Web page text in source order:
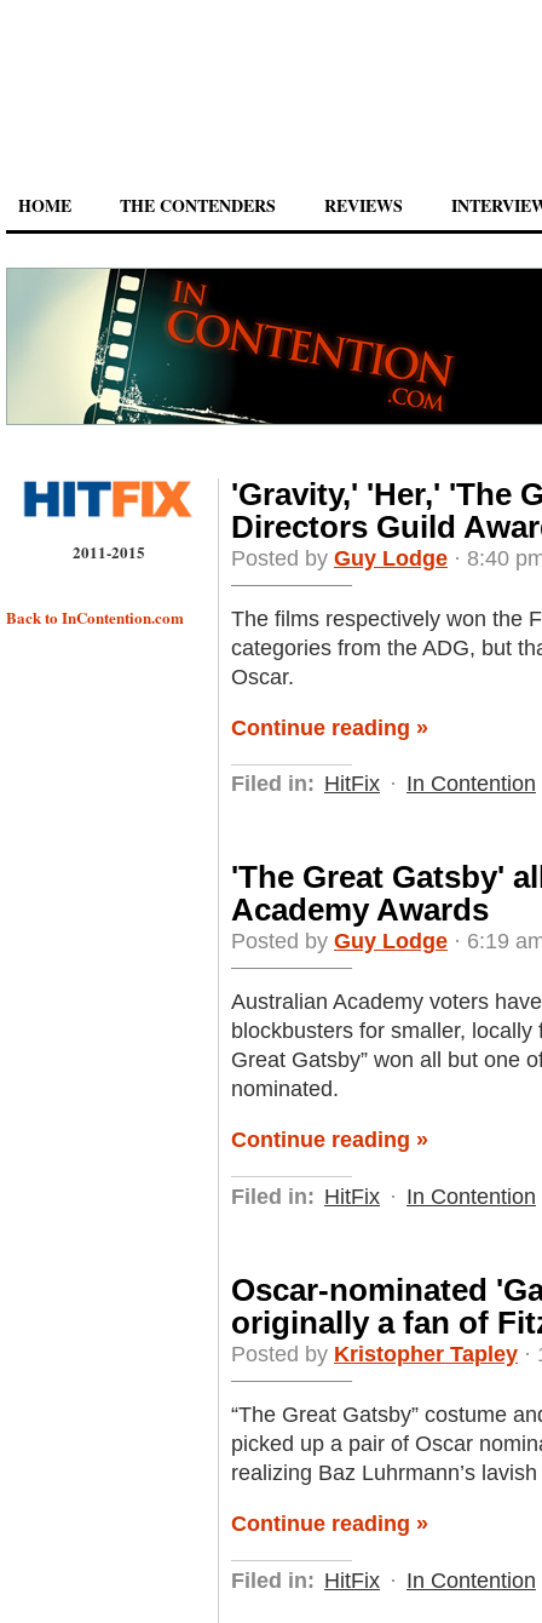
HOME THE CONTENDERS REVIEWS
2011-2015
Back to InContention.com
'Gravity,' 'Her,' 'The
Directors Guild
Posted by Guy Lodge · 8:40
The films respectively won the
categories from the ADG, but
Oscar.
Continue reading »
Filed in: HitFix · In Contention
'The Great Gatsby'
Academy Awards
Posted by Guy Lodge · 6:19
Australian Academy voters
blockbusters for smaller,
Great Gatsby” won all but one
nominated.
Continue reading »
Filed in: HitFix · In Contention
Oscar-nominated
originally a fan of
Posted by Kristopher Tapley ·
“The Great Gatsby” costume
picked up a pair of Oscar
realizing Baz Luhrmann’s
Continue reading »
Filed in: HitFix · In Contention